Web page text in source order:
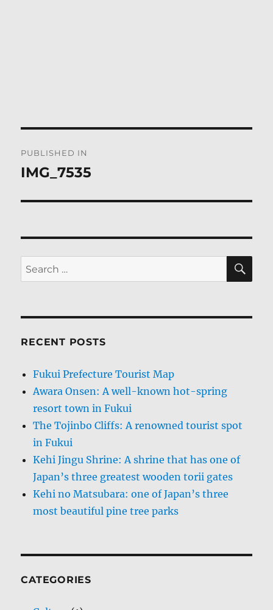
navigation
PUBLISHED IN
IMG_7535
Search
for:
RECENT POSTS
Fukui Prefecture Tourist Map
Awara Onsen: A well-known hot-spring
resort town in Fukui
The Tojinbo Cliffs: A renowned tourist spot
in Fukui
Kehi Jingu Shrine: A shrine that has one of
Japan’s three greatest wooden torii gates
Kehi no Matsubara: one of Japan’s three
most beautiful pine tree parks
CATEGORIES